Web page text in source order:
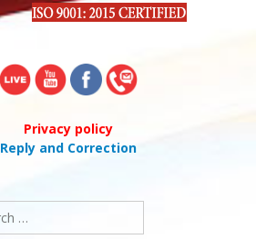
Privacy policy
Reply and Correction